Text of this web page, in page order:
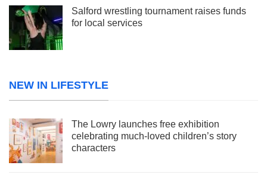
Salford wrestling tournament raises funds
for local services
NEW IN LIFESTYLE
The Lowry launches free exhibition
celebrating much-loved children’s story
characters